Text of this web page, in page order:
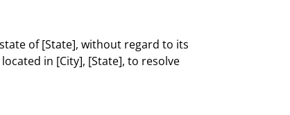
of [State], without regard to its
in [City], [State], to resolve